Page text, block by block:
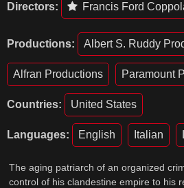
Directors: Francis Ford
Productions: Albert S. Ruddy
Alfran Productions Paramount
Countries: United States
Languages: English Italian
The aging patriarch of an organized
control of his clandestine empire to his